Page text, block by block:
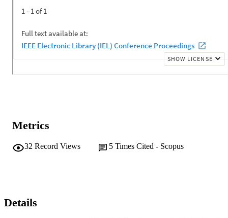
measures mainly in "Energy and Atmosphere" but pays less
data centers is that LEED assesses similar scoring criteria to data
the potential areas of improvement in LEED v4 for assessing
Metrics
32 Record Views 5 Times Cited - Scopus
Details